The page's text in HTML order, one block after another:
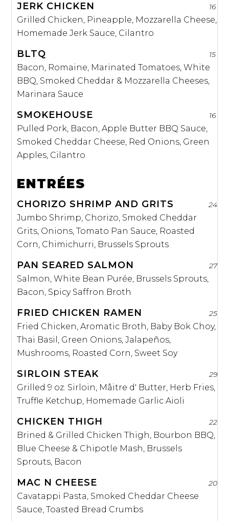
JERK CHICKEN 16
Grilled Chicken, Pineapple, Mozzarella Cheese,
Homemade Jerk Sauce, Cilantro
BLTQ 15
Bacon, Romaine, Marinated Tomatoes, White
BBQ, Smoked Cheddar & Mozzarella Cheeses,
Marinara Sauce
SMOKEHOUSE 16
Pulled Pork, Bacon, Apple Butter BBQ Sauce,
Smoked Cheddar Cheese, Red Onions, Green
Apples, Cilantro
ENTRÉES
CHORIZO SHRIMP AND GRITS 24
Jumbo Shrimp, Chorizo, Smoked Cheddar
Grits, Onions, Tomato Pan Sauce, Roasted
Corn, Chimichurri, Brussels Sprouts
PAN SEARED SALMON 27
Salmon, White Bean Purée, Brussels Sprouts,
Bacon, Spicy Saffron Broth
FRIED CHICKEN RAMEN 25
Fried Chicken, Aromatic Broth, Baby Bok Choy,
Thai Basil, Green Onions, Jalapeños,
Mushrooms, Roasted Corn, Sweet Soy
SIRLOIN STEAK 29
Grilled 9 oz. Sirloin, Mâitre d' Butter, Herb Fries,
Truffle Ketchup, Homemade Garlic Aioli
CHICKEN THIGH 22
Brined & Grilled Chicken Thigh, Bourbon BBQ,
Blue Cheese & Chipotle Mash, Brussels
Sprouts, Bacon
MAC N CHEESE 20
Cavatappi Pasta, Smoked Cheddar Cheese
Sauce, Toasted Bread Crumbs